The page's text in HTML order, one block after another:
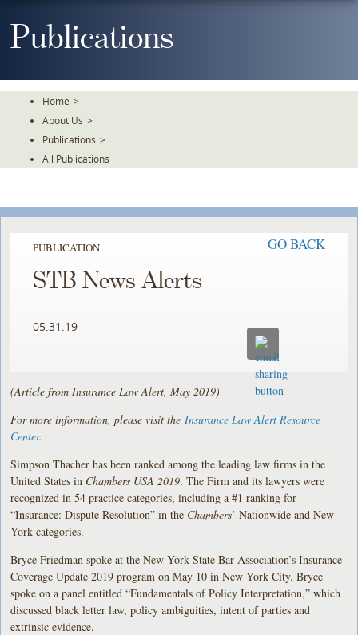
ToPublications
Home >
About Us >
Publications >
All Publications
PUBLICATION GO BACK
STB News Alerts
05.31.19
(Article from Insurance Law Alert, May 2019)
For more information, please visit the Insurance Law Alert Resource
Center.
Simpson Thacher has been ranked among the leading law firms in the
United States in Chambers USA 2019. The Firm and its lawyers were
recognized in 54 practice categories, including a #1 ranking for
“Insurance: Dispute Resolution” in the Chambers’ Nationwide and New
York categories.
Bryce Friedman spoke at the New York State Bar Association’s Insurance
Coverage Update 2019 program on May 10 in New York City. Bryce
spoke on a panel entitled “Fundamentals of Policy Interpretation,” which
discussed black letter law, policy ambiguities, intent of parties and
extrinsic evidence.